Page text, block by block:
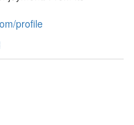
profile